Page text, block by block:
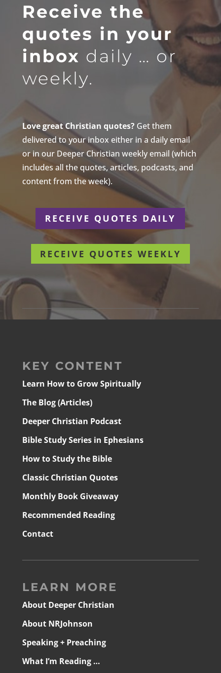
Receive the
quotes in your
inbox daily … or
weekly.
Love great Christian quotes?Get them
delivered to your inbox either in a daily email
or in our Deeper Christian weekly email (which
includes all the quotes, articles, podcasts, and
content from the week).
RECEIVE QUOTES DAILY
RECEIVE QUOTES WEEKLY
KEY CONTENT
Learn How to Grow Spiritually
The Blog (Articles)
Deeper Christian Podcast
Bible Study Series in Ephesians
How to Study the Bible
Classic Christian Quotes
Monthly Book Giveaway
Recommended Reading
Contact
LEARN MORE
About Deeper Christian
About NRJohnson
Speaking + Preaching
What I’m Reading …